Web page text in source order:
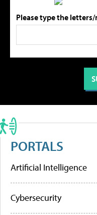
Please type the
PORTALS
Artificial Intelligence
Cybersecurity